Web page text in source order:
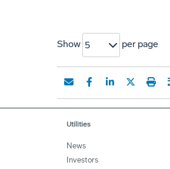
Show 5 per page
Utilities
News
Investors